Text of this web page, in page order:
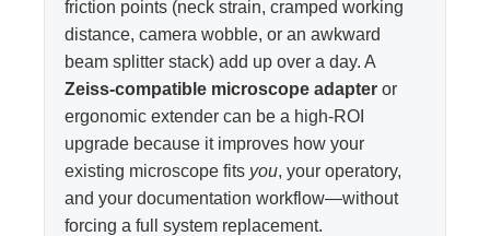
friction points (neck strain, cramped working
distance, camera wobble, or an awkward
beam splitter stack) add up over a day. A
Zeiss-compatible microscope adapteror
ergonomic extender can be a high-ROI
upgrade because it improves how your
existing microscope fits you, your operatory,
and your documentation workflow—without
forcing a full system replacement.